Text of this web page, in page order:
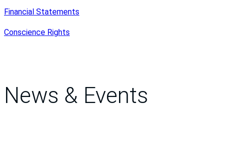
Financial Statements
Conscience Rights
News & Events